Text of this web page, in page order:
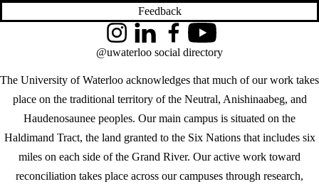
Feedback
The University of Waterloo acknowledges that much of our work takes
place on the traditional territory of the Neutral, Anishinaabeg, and
Haudenosaunee peoples. Our main campus is situated on the
Haldimand Tract, the land granted to the Six Nations that includes six
miles on each side of the Grand River. Our active work toward
reconciliation takes place across our campuses through research,
InstagramLinkedInFacebookYouTube
@uwaterloo social directory